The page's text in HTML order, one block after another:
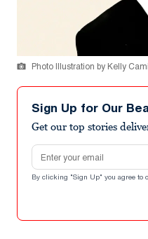
Photo Illustration by Kelly
Sign Up for Our
Get our top stories
Email address
By clicking "Sign Up" you agree to